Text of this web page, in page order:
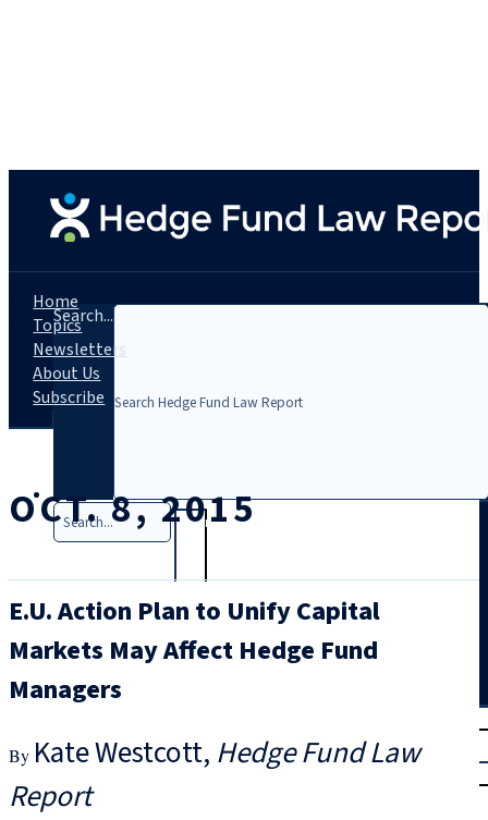
Search...
Search
|
Login
Home
Topics
Newsletters
About Us
Subscribe
OCT. 8, 2015
E.U. Action Plan to Unify Capital
Markets May Affect Hedge Fund
Managers
Kate Westcott Hedge Fund Law
Report